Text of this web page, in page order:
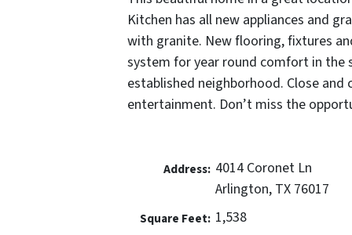
Kitchen has all new appliances and
with granite. New flooring, fixtures
system for year round comfort in the
established neighborhood. Close
entertainment. Don’t miss the
Address: 4014 Coronet Ln
Arlington, TX 76017
Square Feet: 1,538